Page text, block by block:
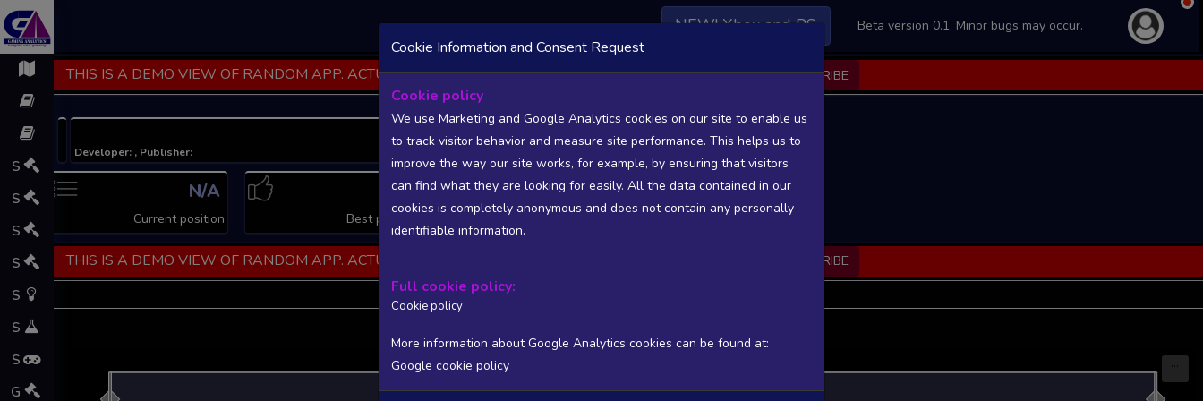
S
S
S
S
S
S
S
G
NEW! Xbox and PS Beta version 0.1. Minor bugs may occur.
THIS IS A DEMO VIEW OF RANDOM APP. ACTUAL DATA AVAILABLE TO BASIC / INSIDER SUBSCRIBERS SUBSCRIBE
Developer: , Publisher:
N/A
Current position
N/A
Best position
N/A
Worst position
THIS IS A DEMO VIEW OF RANDOM APP. ACTUAL DATA AVAILABLE TO BASIC / INSIDER SUBSCRIBERS SUBSCRIBE
Steam Global Top Wishlists Chart - game historic positions
Intraday data 1M Full
...
Cookie Information and Consent Request
Cookie policy
We use Marketing and Google Analytics cookies on our site to enable us
to track visitor behavior and measure site performance. This helps us to
improve the way our site works, for example, by ensuring that visitors
can find what they are looking for easily. All the data contained in our
cookies is completely anonymous and does not contain any personally
identifiable information.
Full cookie policy:
Cookie policy
More information about Google Analytics cookies can be found at:
Google cookie policy